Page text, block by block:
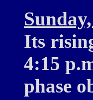
Its
4:15
phase